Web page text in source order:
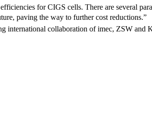
for CIGS cells. There are several
paving the way to further cost reductions.”
international collaboration of imec, ZSW and